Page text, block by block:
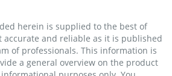
herein is supplied to the best of
and reliable as it is published
of professionals. This information is
a general overview on the product